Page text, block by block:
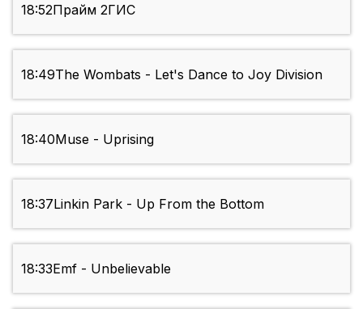
18:52Прайм 2ГИС
18:49The Wombats - Let's Dance to Joy Division
18:40Muse - Uprising
18:37Linkin Park - Up From the Bottom
18:33Emf - Unbelievable